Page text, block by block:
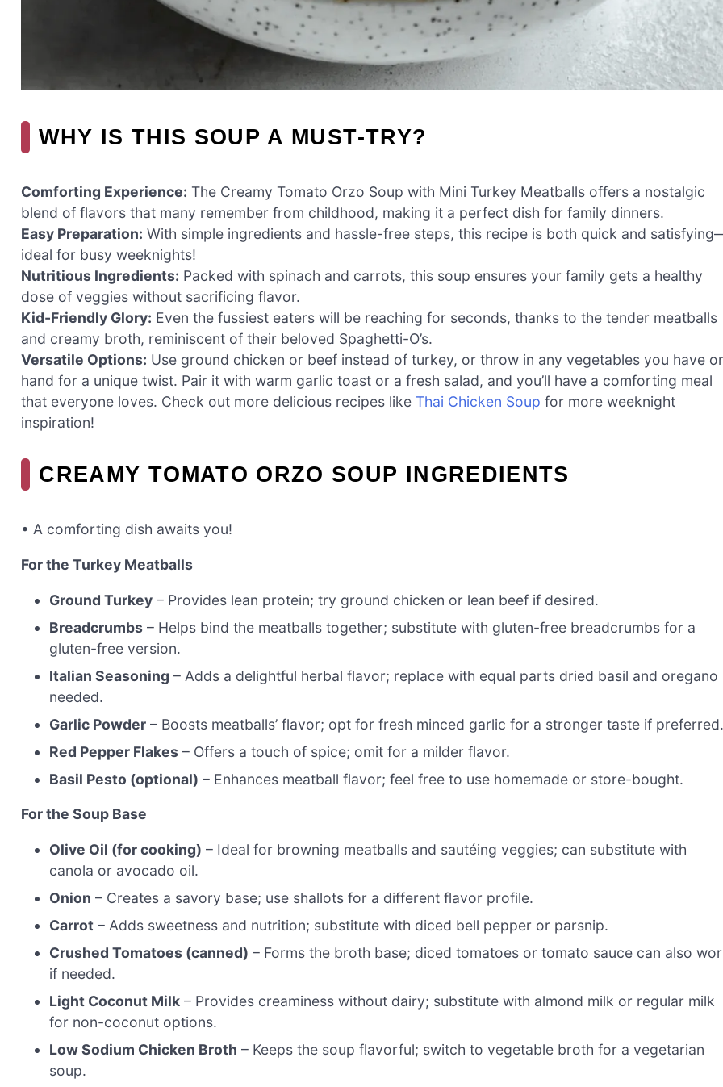
WHY IS THIS SOUP A MUST-TRY?
Comforting Experience: The Creamy Tomato Orzo Soup with Mini Turkey Meatballs offers a nostalgic
blend of flavors that many remember from childhood, making it a perfect dish for family dinners.
Easy Preparation: With simple ingredients and hassle-free steps, this recipe is both quick and
ideal for busy weeknights!
Nutritious Ingredients: Packed with spinach and carrots, this soup ensures your family gets a healthy
dose of veggies without sacrificing flavor.
Kid-Friendly Glory: Even the fussiest eaters will be reaching for seconds, thanks to the tender meatballs
and creamy broth, reminiscent of their beloved Spaghetti-O’s.
Versatile Options: Use ground chicken or beef instead of turkey, or throw in any vegetables you have
hand for a unique twist. Pair it with warm garlic toast or a fresh salad, and you’ll have a comforting meal
that everyone loves. Check out more delicious recipes like Thai Chicken Soup for more weeknight
inspiration!
CREAMY TOMATO ORZO SOUP INGREDIENTS
• A comforting dish awaits you!
For the Turkey Meatballs
Ground Turkey – Provides lean protein; try ground chicken or lean beef if desired.
Breadcrumbs – Helps bind the meatballs together; substitute with gluten-free breadcrumbs for a
gluten-free version.
Italian Seasoning – Adds a delightful herbal flavor; replace with equal parts dried basil and oregano
needed.
Garlic Powder – Boosts meatballs’ flavor; opt for fresh minced garlic for a stronger taste if
Red Pepper Flakes – Offers a touch of spice; omit for a milder flavor.
Basil Pesto (optional) – Enhances meatball flavor; feel free to use homemade or store-bought.
For the Soup Base
Olive Oil (for cooking) – Ideal for browning meatballs and sautéing veggies; can substitute with
canola or avocado oil.
Onion – Creates a savory base; use shallots for a different flavor profile.
Carrot – Adds sweetness and nutrition; substitute with diced bell pepper or parsnip.
Crushed Tomatoes (canned) – Forms the broth base; diced tomatoes or tomato sauce can also
if needed.
Light Coconut Milk – Provides creaminess without dairy; substitute with almond milk or regular milk
for non-coconut options.
Low Sodium Chicken Broth – Keeps the soup flavorful; switch to vegetable broth for a vegetarian
soup.